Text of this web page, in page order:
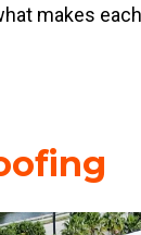
makes